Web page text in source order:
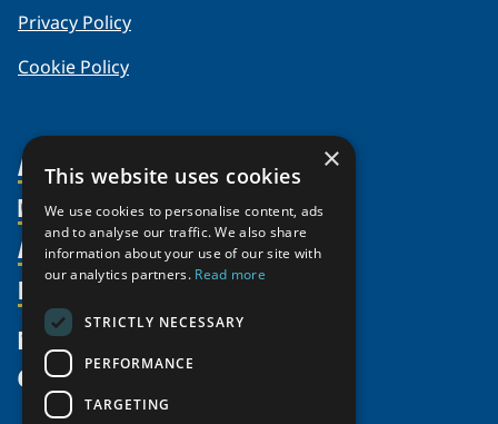
Privacy Policy
Cookie Policy
About Us
Organization
Partnerships
Supporters
Shared Voices Magazine
Members
Member Profiles
Join
Participate
Promote
Activities
Thematic Networks and Institutes
north2north
Chairs
Government Funded Projects
Resources
Publications
Funding Calls
Education Opportunities
News
Give
×
This website uses cookies
We use cookies to personalise content, ads
and to analyse our traffic. We also share
information about your use of our site with
our analytics partners. Read more
STRICTLY NECESSARY
PERFORMANCE
TARGETING